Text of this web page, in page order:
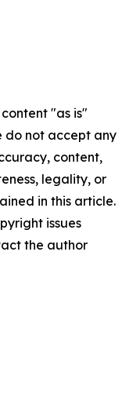
"as is"
do not accept any
content,
legality, or
in this article.
issues
the author